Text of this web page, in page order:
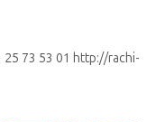
25 73 53 01 http://rachi-